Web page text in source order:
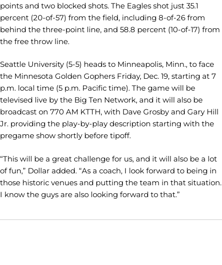
points and two blocked shots. The Eagles shot just 35.1
percent (20-of-57) from the field, including 8-of-26 from
behind the three-point line, and 58.8 percent (10-of-17) from
the free throw line.
Seattle University (5-5) heads to Minneapolis, Minn., to face
the Minnesota Golden Gophers Friday, Dec. 19, starting at 7
p.m. local time (5 p.m. Pacific time). The game will be
televised live by the Big Ten Network, and it will also be
broadcast on 770 AM KTTH, with Dave Grosby and Gary Hill
Jr. providing the play-by-play description starting with the
pregame show shortly before tipoff.
“This will be a great challenge for us, and it will also be a lot
of fun,” Dollar added. “As a coach, I look forward to being in
those historic venues and putting the team in that situation.
I know the guys are also looking forward to that.”